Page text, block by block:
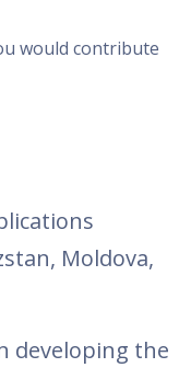
would contribute
Moldova,
developing the